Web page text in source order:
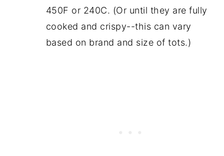
450F or 240C. (Or until they are fully
cooked and crispy--this can vary
based on brand and size of tots.)